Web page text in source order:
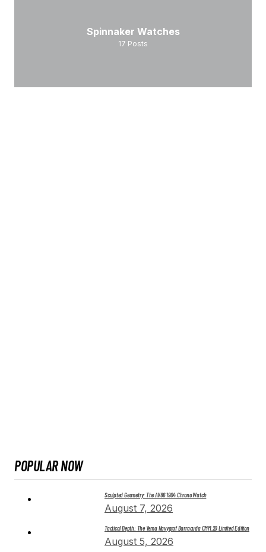
Spinnaker Watches
17 Posts
POPULAR NOW
Sculpted Geometry: The AV86 1904 Chrono Watch
August 7, 2026
Tactical Depth: The Yema Navygraf Barracuda CMM.20 Limited Edition
August 5, 2026